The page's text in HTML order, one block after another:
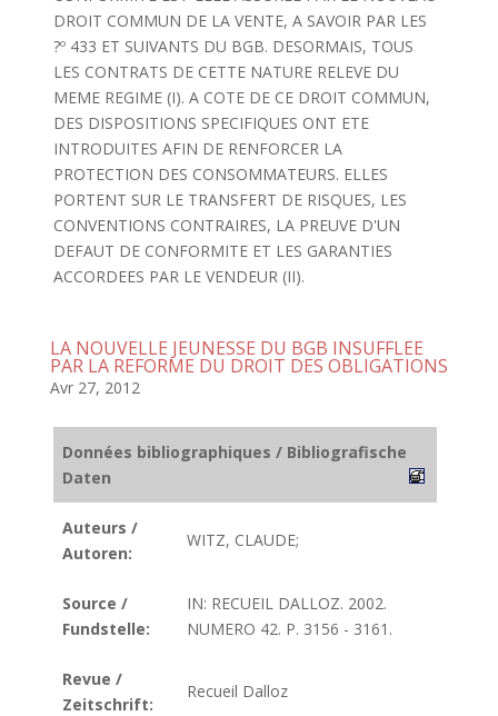
DROIT COMMUN DE LA VENTE, A SAVOIR PAR LES
?º 433 ET SUIVANTS DU BGB. DESORMAIS, TOUS
LES CONTRATS DE CETTE NATURE RELEVE DU
MEME REGIME (I). A COTE DE CE DROIT COMMUN,
DES DISPOSITIONS SPECIFIQUES ONT ETE
INTRODUITES AFIN DE RENFORCER LA
PROTECTION DES CONSOMMATEURS. ELLES
PORTENT SUR LE TRANSFERT DE RISQUES, LES
CONVENTIONS CONTRAIRES, LA PREUVE D'UN
DEFAUT DE CONFORMITE ET LES GARANTIES
ACCORDEES PAR LE VENDEUR (II).
LA NOUVELLE JEUNESSE DU BGB INSUFFLEE
PAR LA REFORME DU DROIT DES OBLIGATIONS
Avr 27, 2012
Données bibliographiques / Bibliografische
Daten
Auteurs /
Autoren:
WITZ, CLAUDE;
Source /
Fundstelle:
IN: RECUEIL DALLOZ. 2002.
NUMERO 42. P. 3156 - 3161.
Revue /
Zeitschrift:
Recueil Dalloz